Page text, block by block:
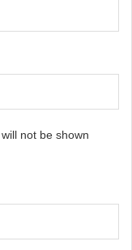
not be shown